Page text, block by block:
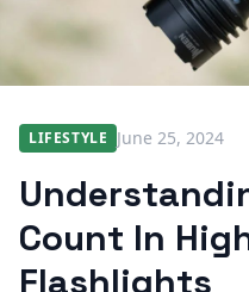
LIFESTYLE June 25, 2024
Count In
Flashlights